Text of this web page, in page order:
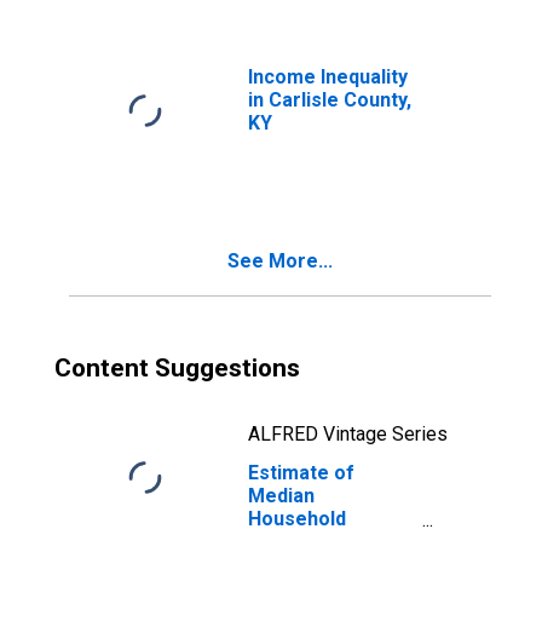
Income Inequality
in Carlisle County,
KY
See More...
Content Suggestions
ALFRED Vintage Series
Estimate of
Median
Household